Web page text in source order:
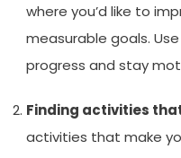
where you’d like to
measurable goals.
progress and stay
Finding activities
activities that make